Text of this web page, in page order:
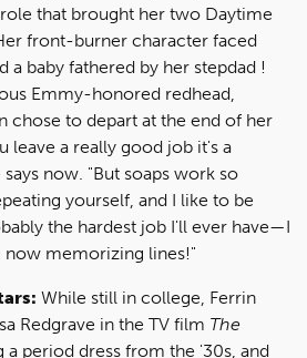
that brought her two Daytime
front-burner character faced
a baby fathered by her stepdad !
Emmy-honored redhead,
chose to depart at the end of her
leave a really good job it's a
now. "But soaps work so
yourself, and I like to be
the hardest job I'll ever have—I
now memorizing lines!"
While still in college, Ferrin
Redgrave in the TV film The
a period dress from the '30s, and